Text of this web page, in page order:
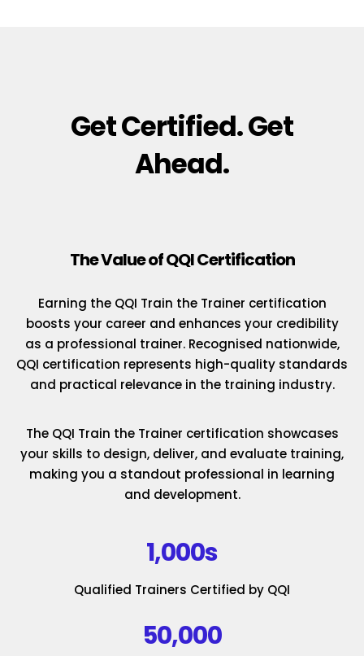
Get Certified. Get
Ahead.
The Value of QQI Certification
Earning the QQI Train the Trainer certification
boosts your career and enhances your credibility
as a professional trainer. Recognised nationwide,
QQI certification represents high-quality standards
and practical relevance in the training industry.
The QQI Train the Trainer certification showcases
your skills to design, deliver, and evaluate training,
making you a standout professional in learning
and development.
1,000s
Qualified Trainers Certified by QQI
50,000